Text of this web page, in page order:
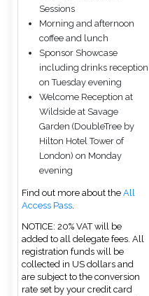
Sessions
Morning and afternoon
coffee and lunch
Sponsor Showcase
including drinks reception
on Tuesday evening
Welcome Reception at
Wildside at Savage
Garden (DoubleTree by
Hilton Hotel Tower of
London) on Monday
evening
Find out more about the All
Access Pass
NOTICE: 20% VAT will be
added to all delegate fees. All
registration funds will be
collected in US dollars and
are subject to the conversion
rate set by your credit card